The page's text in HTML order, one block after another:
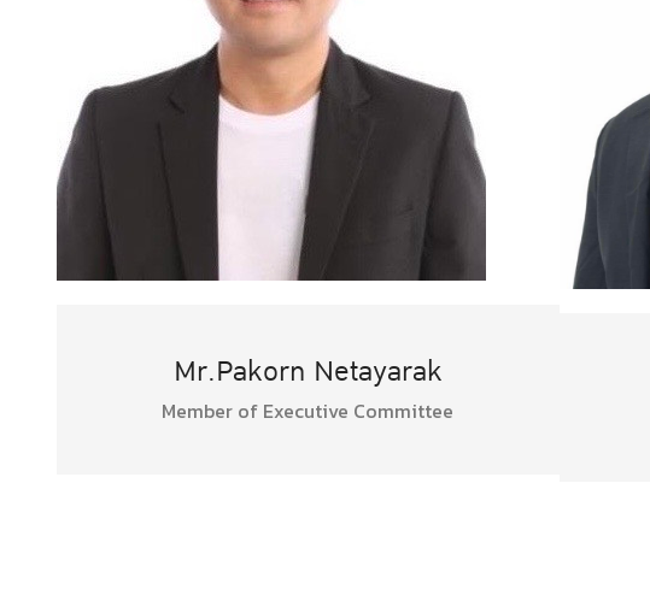
Mr.Pakorn Netayarak
Member of Executive Committee